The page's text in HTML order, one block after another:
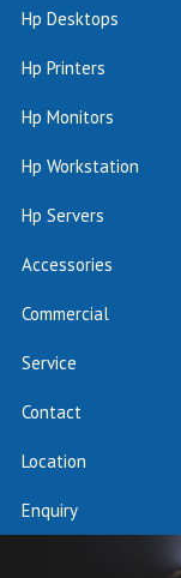
Hp Desktops
Hp Printers
Hp Monitors
Hp Workstation
Hp Servers
Accessories
Commercial
Service
Contact
Location
Enquiry